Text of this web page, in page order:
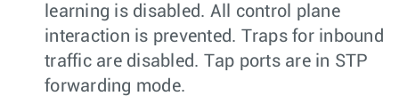
learning is disabled. All control plane
interaction is prevented. Traps for inbound
traffic are disabled. Tap ports are in STP
forwarding mode.